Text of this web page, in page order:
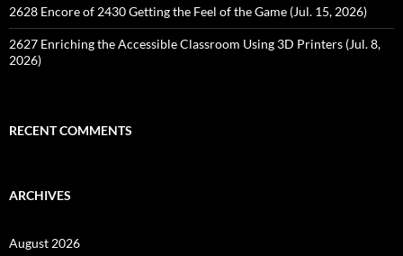
2628 Encore of 2430 Getting the Feel of the Game (Jul. 15, 2026)
2627 Enriching the Accessible Classroom Using 3D Printers (Jul. 8,
2026)
RECENT COMMENTS
ARCHIVES
August 2026